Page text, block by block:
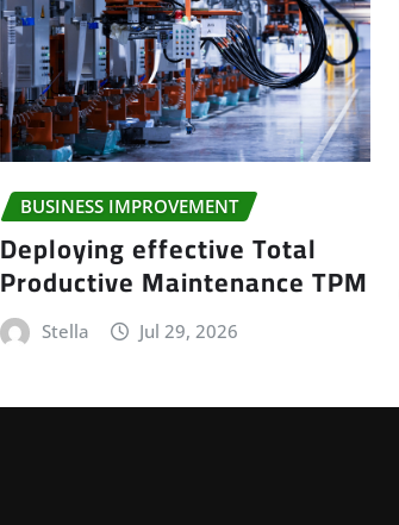
BUSINESS IMPROVEMENT
Deploying effective Total
Productive Maintenance TPM
Stella Jul 29, 2026